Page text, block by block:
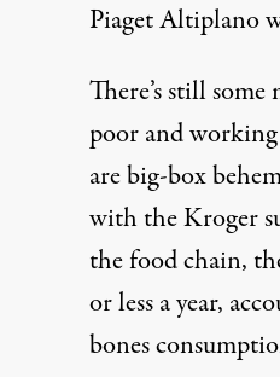
Piaget Altiplano
There’s still
poor and working
are big-box
with the Kroger
the food chain,
or less a year,
bones